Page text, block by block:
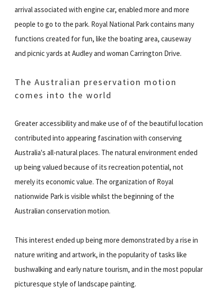
arrival associated with engine car, enabled more and more
people to go to the park. Royal National Park contains many
functions created for fun, like the boating area, causeway
and picnic yards at Audley and woman Carrington Drive.
The Australian preservation motion
comes into the world
Greater accessibility and make use of of the beautiful location
contributed into appearing fascination with conserving
Australia's all-natural places. The natural environment ended
up being valued because of its recreation potential, not
merely its economic value. The organization of Royal
nationwide Park is visible whilst the beginning of the
Australian conservation motion.
This interest ended up being more demonstrated by a rise in
nature writing and artwork, in the popularity of tasks like
bushwalking and early nature tourism, and in the most popular
picturesque style of landscape painting.